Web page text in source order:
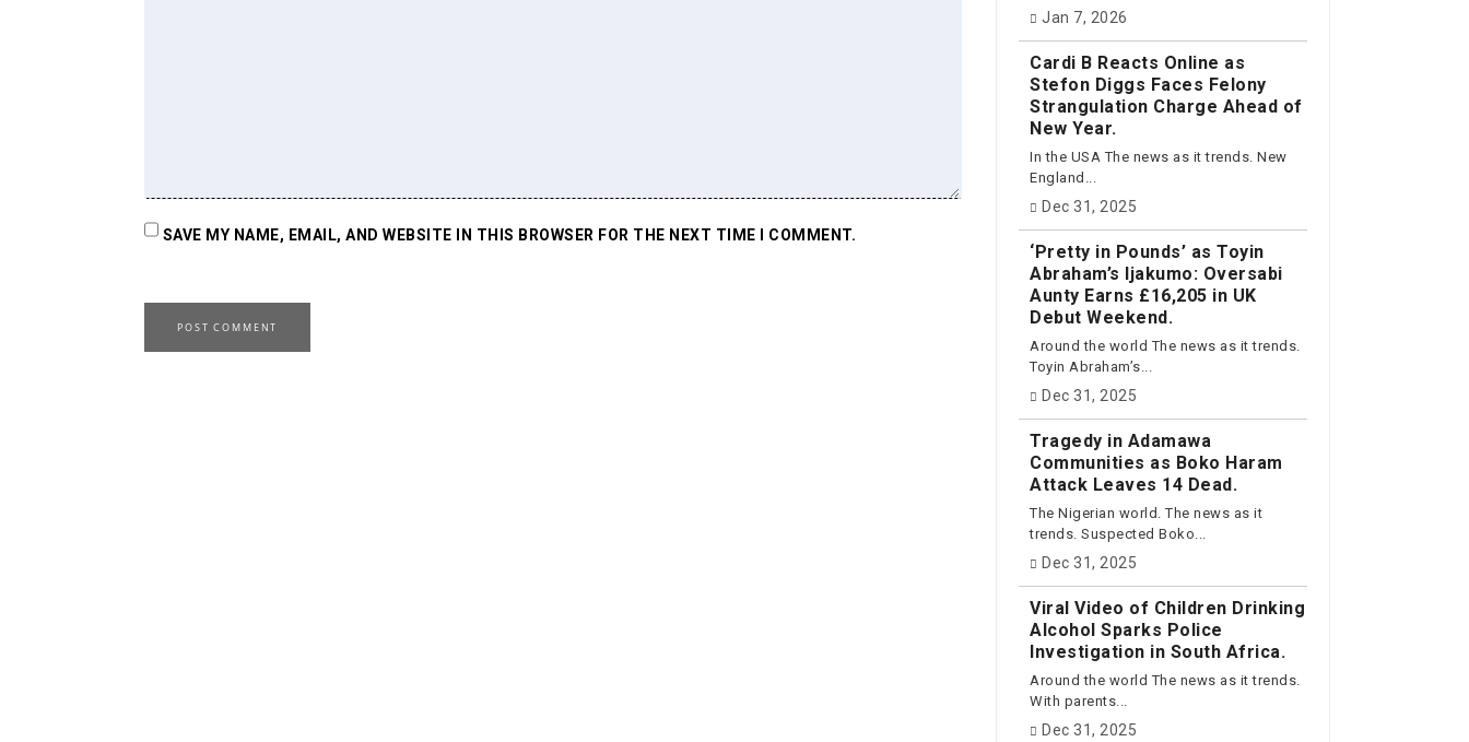
SAVE MY NAME, EMAIL, AND WEBSITE IN THIS BROWSER FOR THE NEXT TIME I COMMENT.
Jan 7, 2026
Cardi B Reacts Online as
Stefon Diggs Faces Felony
Strangulation Charge Ahead of
New Year.
In the USA The news as it trends. New
England...
Dec 31, 2025
‘Pretty in Pounds’ as Toyin
Abraham’s Ijakumo: Oversabi
Aunty Earns £16,205 in UK
Debut Weekend.
Around the world The news as it trends.
Toyin Abraham’s...
Dec 31, 2025
Tragedy in Adamawa
Communities as Boko Haram
Attack Leaves 14 Dead.
The Nigerian world. The news as it
trends. Suspected Boko...
Dec 31, 2025
Viral Video of Children Drinking
Alcohol Sparks Police
Investigation in South Africa.
Around the world The news as it trends.
With parents...
Dec 31, 2025